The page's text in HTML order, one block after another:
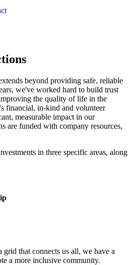
beyond providing safe, reliable
we've worked hard to build trust
the quality of life in the
financial, in-kind and volunteer
measurable impact in our
are funded with company resources,
in three specific areas, along
that connects us all, we have a
a more inclusive community.